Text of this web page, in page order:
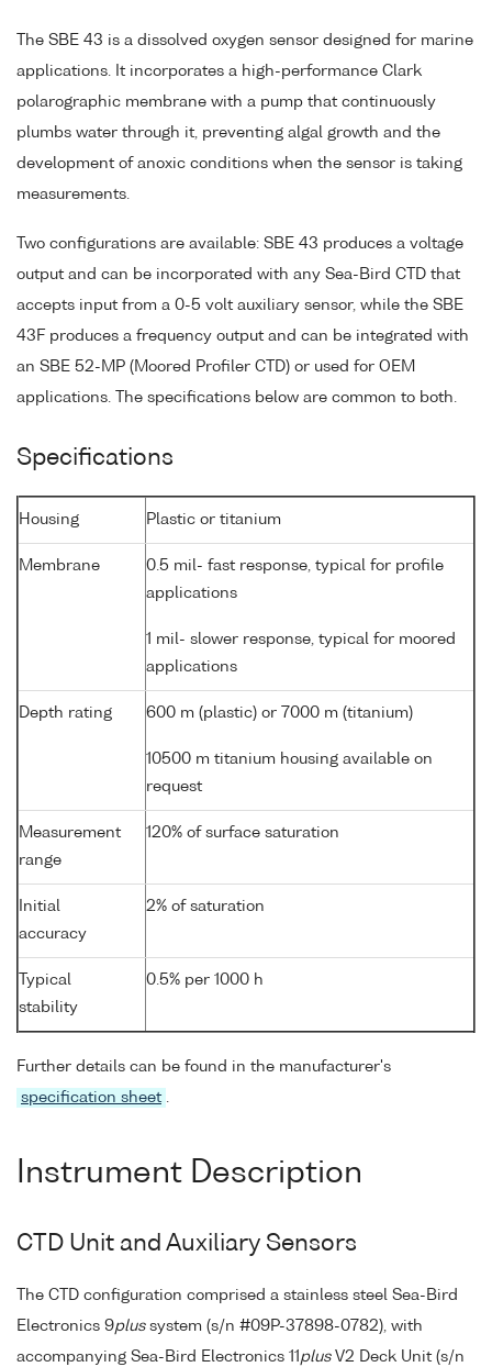
The SBE 43 is a dissolved oxygen sensor designed for marine
applications. It incorporates a high-performance Clark
polarographic membrane with a pump that continuously
plumbs water through it, preventing algal growth and the
development of anoxic conditions when the sensor is taking
measurements.
Two configurations are available: SBE 43 produces a voltage
output and can be incorporated with any Sea-Bird CTD that
accepts input from a 0-5 volt auxiliary sensor, while the SBE
43F produces a frequency output and can be integrated with
an SBE 52-MP (Moored Profiler CTD) or used for OEM
applications. The specifications below are common to both.
Specifications
Housing Plastic or titanium
Membrane
0.5 mil- fast response, typical for profile
applications
1 mil- slower response, typical for moored
applications
Depth rating 600 m (plastic) or 7000 m (titanium)
10500 m titanium housing available on
request
Measurement
range
120% of surface saturation
Initial
accuracy
2% of saturation
Typical
stability
0.5% per 1000 h
Further details can be found in the manufacturer's
specification sheet .
Instrument Description
CTD Unit and Auxiliary Sensors
The CTD configuration comprised a stainless steel Sea-Bird
Electronics 9plussystem (s/n #09P-37898-0782), with
accompanying Sea-Bird Electronics 11 plusV2 Deck Unit (s/n